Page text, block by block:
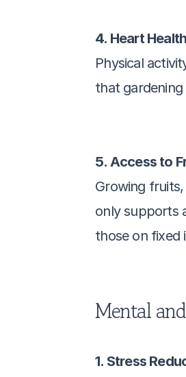
4. Heart
Physical
that
5. Access to
Growing
only supports
those on fixed
Mental
1. Stress